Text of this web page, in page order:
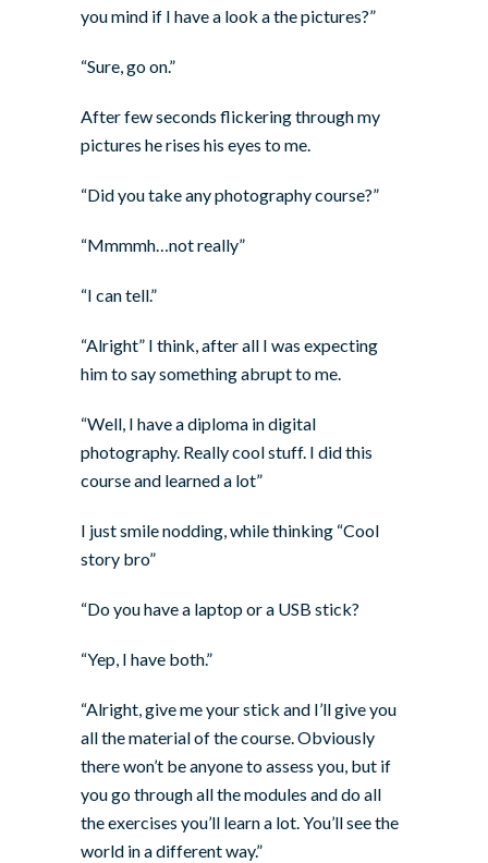
you mind if I have a look a the pictures?”
“Sure, go on.”
After few seconds flickering through my
pictures he rises his eyes to me.
“Did you take any photography course?”
“Mmmmh…not really”
“I can tell.”
“Alright” I think, after all I was expecting
him to say something abrupt to me.
“Well, I have a diploma in digital
photography. Really cool stuff. I did this
course and learned a lot”
I just smile nodding, while thinking “Cool
story bro”
“Do you have a laptop or a USB stick?
“Yep, I have both.”
“Alright, give me your stick and I’ll give you
all the material of the course. Obviously
there won’t be anyone to assess you, but if
you go through all the modules and do all
the exercises you’ll learn a lot. You’ll see the
world in a different way.”